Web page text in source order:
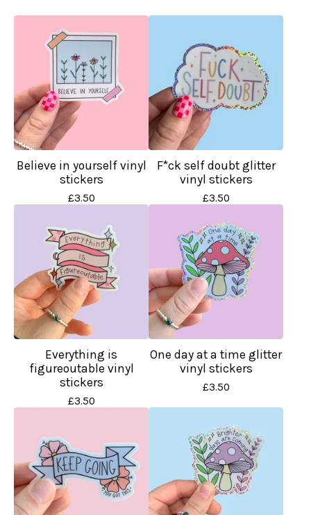
Believe in yourself vinyl
stickers
£3.50
F*ck self doubt glitter
vinyl stickers
£3.50
Everything is
figureoutable vinyl
stickers
£3.50
One day at a time glitter
vinyl stickers
£3.50